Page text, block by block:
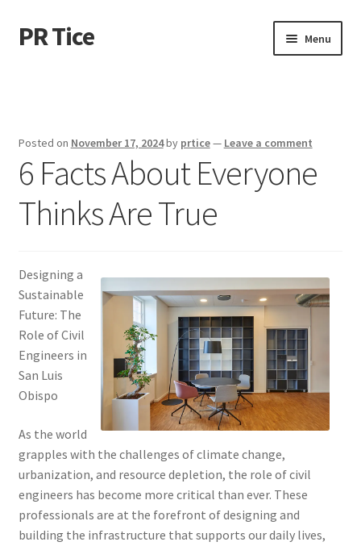
Skip
to
Skip
to
PR Tice Menu
Dmca Notice
Privacy Policy
Posted on November 17, 2024by prtice— Leave a comment
6 Facts About Everyone
Thinks Are True
Designing a
Sustainable
Future: The
Role of Civil
Engineers in
San Luis
Obispo
As the world
grapples with the challenges of climate change,
urbanization, and resource depletion, the role of civil
engineers has become more critical than ever. These
professionals are at the forefront of designing and
building the infrastructure that supports our daily lives,